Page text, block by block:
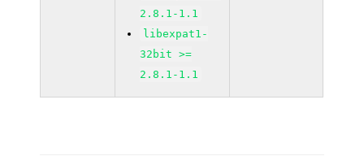
2.8.1-1.1
libexpat1-
32bit >=
2.8.1-1.1